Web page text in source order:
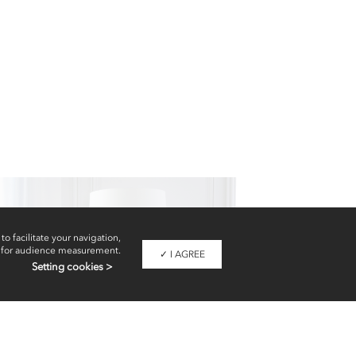
Floor lamps✓ I AGREE
facilitate your navigation,
audience measurement.
Setting cookies >